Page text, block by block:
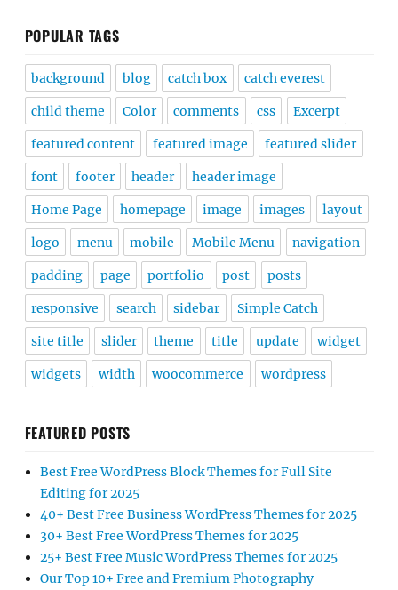
POPULAR TAGS
background blog catch box catch everest
child theme Color comments css Excerpt
featured content featured image featured slider
font footer header header image
Home Page homepage image images layout
logo menu mobile Mobile Menu navigation
padding page portfolio post posts
responsive search sidebar Simple Catch
site title slider theme title update widget
widgets width woocommerce wordpress
FEATURED POSTS
Best Free WordPress Block Themes for Full Site
Editing for 2025
40+ Best Free Business WordPress Themes for 2025
30+ Best Free WordPress Themes for 2025
25+ Best Free Music WordPress Themes for 2025
Our Top 10+ Free and Premium Photography